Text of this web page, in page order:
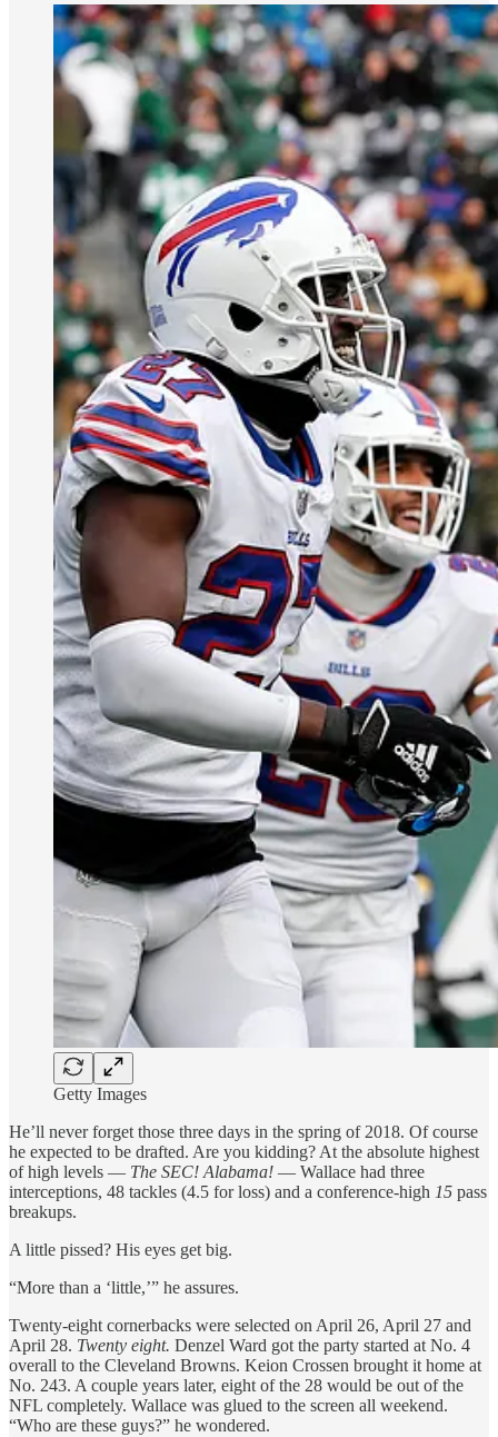
Getty Images
He’ll never forget those three days in the spring of 2018. Of course
he expected to be drafted. Are you kidding? At the absolute highest
of high levels — The SEC! Alabama! — Wallace had three
interceptions, 48 tackles (4.5 for loss) and a conference-high 15 pass
breakups.
A little pissed? His eyes get big.
“More than a ‘little,’” he assures.
Twenty-eight cornerbacks were selected on April 26, April 27 and
April 28. Twenty eight. Denzel Ward got the party started at No. 4
overall to the Cleveland Browns. Keion Crossen brought it home at
No. 243. A couple years later, eight of the 28 would be out of the
NFL completely. Wallace was glued to the screen all weekend.
“Who are these guys?” he wondered.